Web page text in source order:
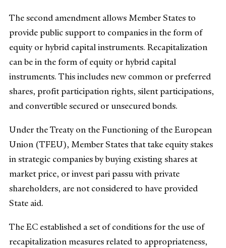
The second amendment allows Member States to
provide public support to companies in the form of
equity or hybrid capital instruments. Recapitalization
can be in the form of equity or hybrid capital
instruments. This includes new common or preferred
shares, profit participation rights, silent participations,
and convertible secured or unsecured bonds.
Under the Treaty on the Functioning of the European
Union (TFEU), Member States that take equity stakes
in strategic companies by buying existing shares at
market price, or invest pari passu with private
shareholders, are not considered to have provided
State aid.
The EC established a set of conditions for the use of
recapitalization measures related to appropriateness,